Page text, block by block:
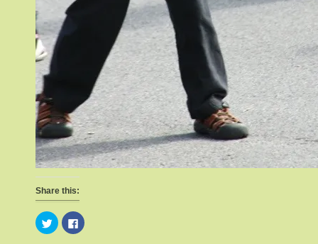
Share this:
Click
to
share
Click
to